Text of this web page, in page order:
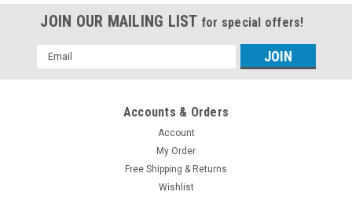
JOIN OUR MAILING LIST for special offers!
Email
Address
Accounts & Orders
Account
My Order
Free Shipping & Returns
Wishlist